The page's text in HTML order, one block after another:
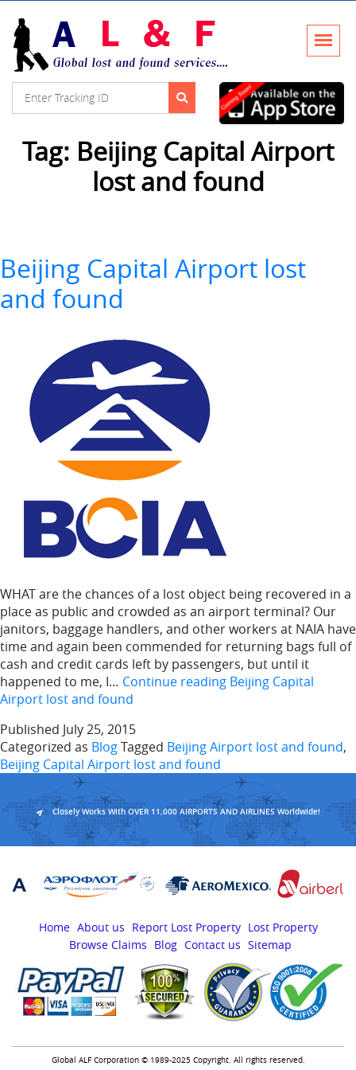
Tag: Beijing Capital Airport
lost and found
Beijing Capital Airport lost
and found
WHAT are the chances of a lost object being recovered in a
place as public and crowded as an airport terminal? Our
janitors, baggage handlers, and other workers at NAIA have
time and again been commended for returning bags full of
cash and credit cards left by passengers, but until it
happened to me, I… Continue reading Beijing Capital
Airport lost and found
Published July 25, 2015
Categorized as BlogTagged Beijing Airport lost and found,
Beijing Capital Airport lost and found
Closely Works With OVER 11,000 AIRPORTS AND AIRLINES Worldwide!
Home About us Report Lost Property Lost Property
Browse Claims
Blog Contact us Sitemap
Global ALF Corporation © 1989-2025 Copyright. All rights reserved.